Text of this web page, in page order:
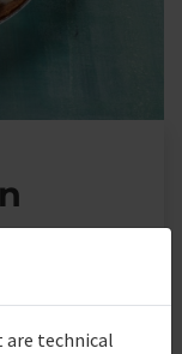
are technical